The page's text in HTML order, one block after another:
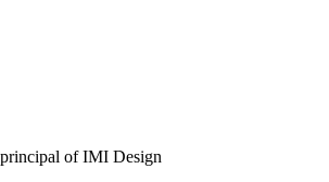
of IMI Design